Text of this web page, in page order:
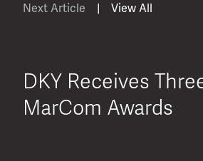
Next Article | View All
DKY Receives
MarCom Awards